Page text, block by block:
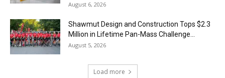
August 6, 2026
Shawmut Design and Construction Tops $2.3
Million in Lifetime Pan-Mass Challenge...
August 5, 2026
Load more